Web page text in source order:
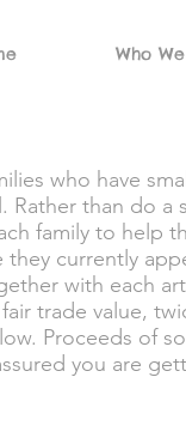
Who
who have
Rather than do
family to help
currently
with each
trade value,
Proceeds of
you are